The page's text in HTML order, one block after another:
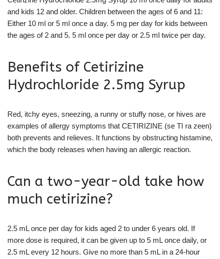
and kids 12 and older. Children between the ages of 6 and 11:
Either 10 ml or 5 ml once a day. 5 mg per day for kids between
the ages of 2 and 5. 5 ml once per day or 2.5 ml twice per day.
Benefits of Cetirizine
Hydrochloride 2.5mg Syrup
Red, itchy eyes, sneezing, a runny or stuffy nose, or hives are
examples of allergy symptoms that CETIRIZINE (se TI ra zeen)
both prevents and relieves. It functions by obstructing histamine,
which the body releases when having an allergic reaction.
Can a two-year-old take how
much cetirizine?
2.5 mL once per day for kids aged 2 to under 6 years old. If
more dose is required, it can be given up to 5 mL once daily, or
2.5 mL every 12 hours. Give no more than 5 mL in a 24-hour